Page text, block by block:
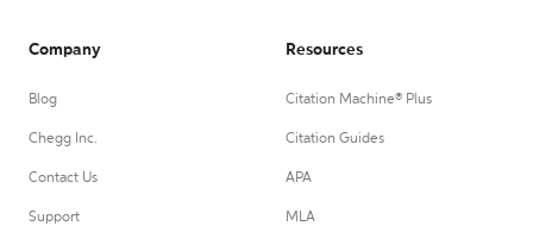
Company
Blog
Chegg Inc.
Contact Us
Support
Resources
Citation Machine® Plus
Citation Guides
APA
MLA